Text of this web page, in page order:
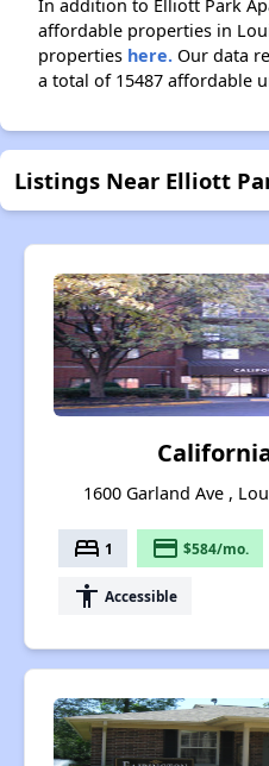
In addition to Elliott Park
affordable properties in
properties here. Our data
a total of 15487 affordable
Listings Near Elliott
1600 Garland Ave ,
bed 1 payment $584/mo.
accessibility Accessible